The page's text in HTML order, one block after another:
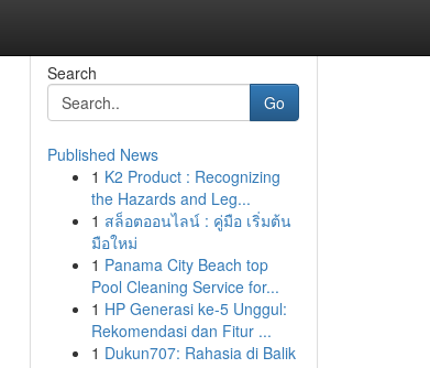
Search
Go
Published News
1 K2 Product : Recognizing
the Hazards and Leg...
1 สล็อตออนไลน์ : คู่มือ เริ่มต้น
มือใหม่
1 Panama City Beach top
Pool Cleaning Service for...
1 HP Generasi ke-5 Unggul:
Rekomendasi dan Fitur ...
1 Dukun707: Rahasia di Balik